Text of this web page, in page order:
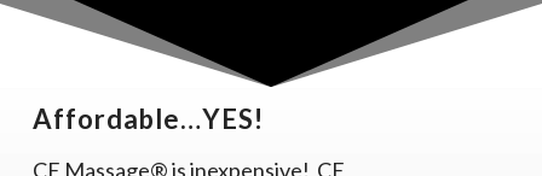
Affordable…YES!
CE Massage® is inexpensive! CE